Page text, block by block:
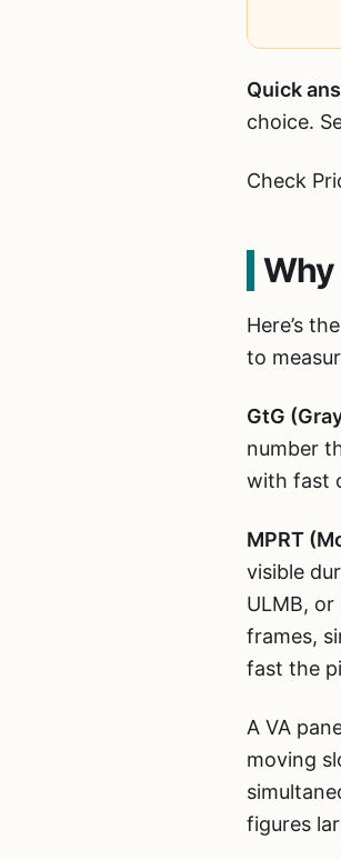
Quick
choice.
Check
Why
Here’s
to
GtG
number
with fast
MPRT
visible
ULMB,
frames,
fast the
A VA
moving
figures